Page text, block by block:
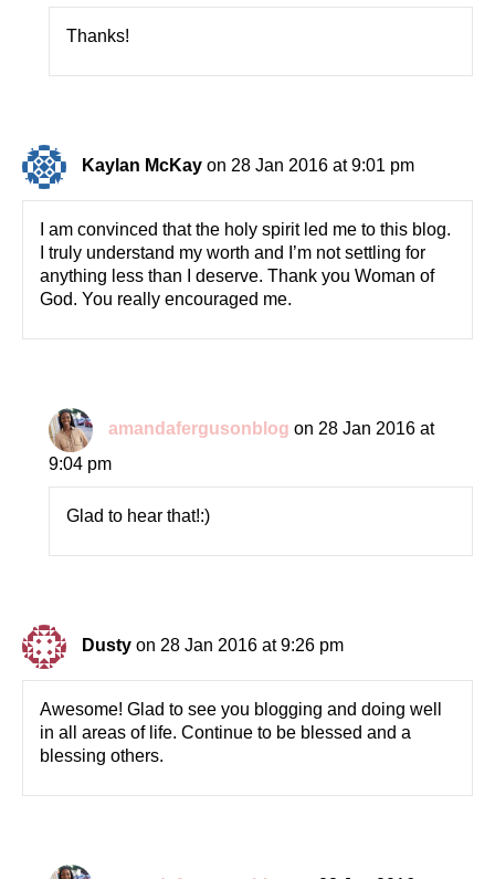
Thanks!
Kaylan McKay on 28 Jan 2016 at 9:01 pm
I am convinced that the holy spirit led me to this blog.
I truly understand my worth and I’m not settling for
anything less than I deserve. Thank you Woman of
God. You really encouraged me.
amandafergusonblog on 28 Jan 2016 at
9:04 pm
Glad to hear that!:)
Dusty on 28 Jan 2016 at 9:26 pm
Awesome! Glad to see you blogging and doing well
in all areas of life. Continue to be blessed and a
blessing others.